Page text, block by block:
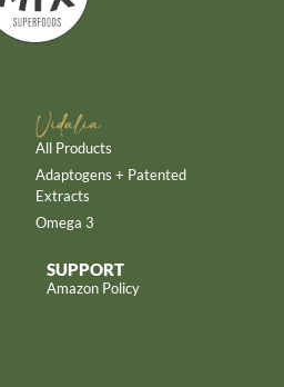
All Products
Adaptogens + Patented
Extracts
Omega 3
SUPPORT
Amazon Policy